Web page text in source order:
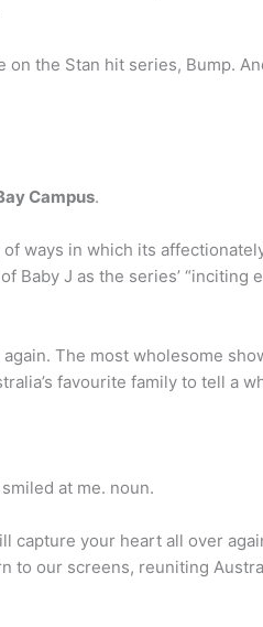
the Stan hit series, Bump.
Campus.
ways in which its
Baby J as the series’ “inciting
The most wholesome
favourite family to tell a
at me. noun.
capture your heart all over
our screens, reuniting